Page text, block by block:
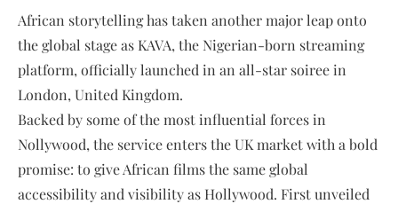
African storytelling has taken another major leap onto
the global stage as KAVA, the Nigerian-born streaming
platform, officially launched in an all-star soiree in
London, United Kingdom.
Backed by some of the most influential forces in
Nollywood, the service enters the UK market with a bold
promise: to give African films the same global
accessibility and visibility as Hollywood. First unveiled